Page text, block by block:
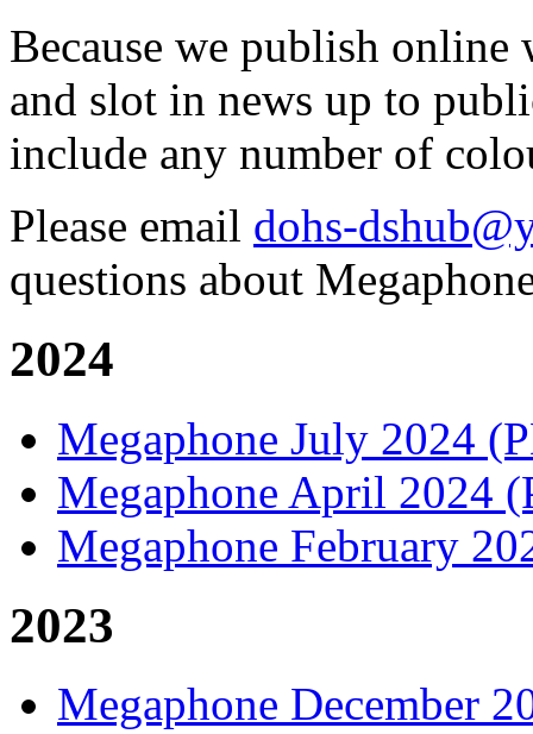
Because we publish online
and slot in news up to
include any number of
Please email dohs-
questions about
2024
Megaphone July 2024
Megaphone April 2024
Megaphone February
2023
Megaphone December